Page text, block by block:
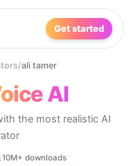
Get started
/ali tamer
AI
the most realistic AI
10M+ downloads